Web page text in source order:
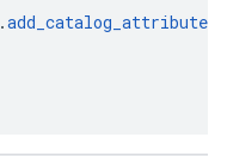
.add_catalog_attribute